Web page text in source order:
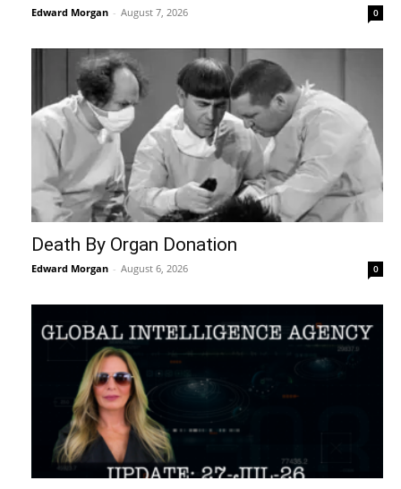
Edward Morgan - August 7, 2026 0
Death By Organ Donation
Edward Morgan - August 6, 2026 0